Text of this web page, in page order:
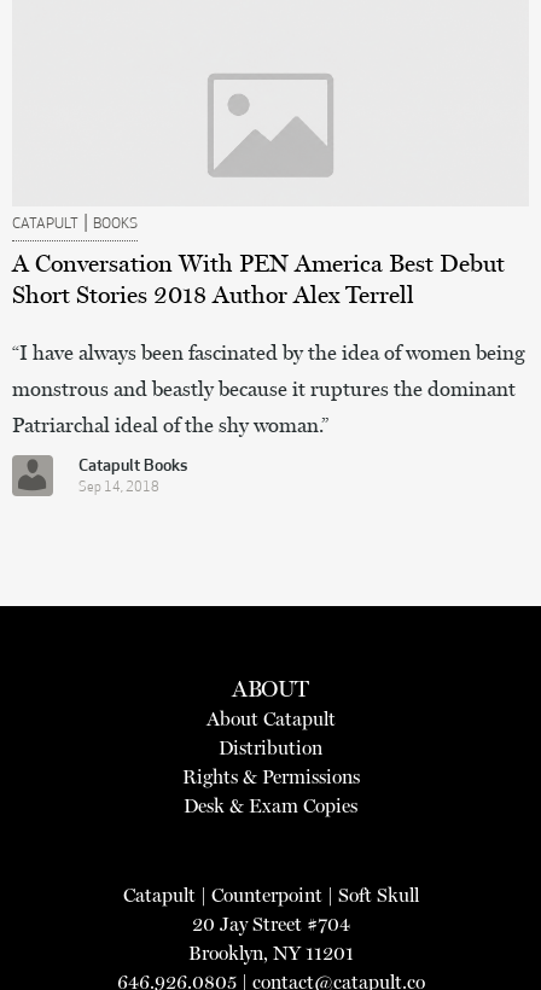
CATAPULT | BOOKS
A Conversation With PEN America Best Debut
Short Stories 2018 Author Alex Terrell
“I have always been fascinated by the idea of women being
monstrous and beastly because it ruptures the dominant
Patriarchal ideal of the shy woman.”
Catapult Books
Sep 14, 2018
ABOUT
About Catapult
Distribution
Rights & Permissions
Desk & Exam Copies
Catapult| Counterpoint| Soft Skull
20 Jay Street #704
Brooklyn, NY 11201
646.926.0805 | contact@catapult.co